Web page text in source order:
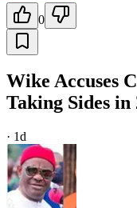
0
Wike Accuses
Taking Sides
· 1d